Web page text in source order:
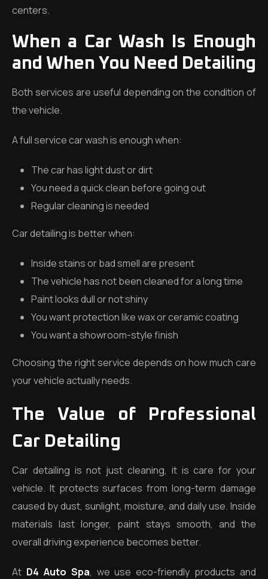
centers.
When a Car Wash Is Enough
and When You Need Detailing
Both services are useful depending on the condition of
the vehicle.
A full service car wash is enough when:
The car has light dust or dirt
You need a quick clean before going out
Regular cleaning is needed
Car detailing is better when:
Inside stains or bad smell are present
The vehicle has not been cleaned for a long time
Paint looks dull or not shiny
You want protection like wax or ceramic coating
You want a showroom-style finish
Choosing the right service depends on how much care
your vehicle actually needs.
The Value of Professional
Car Detailing
Car detailing is not just cleaning, it is care for your
vehicle. It protects surfaces from long-term damage
caused by dust, sunlight, moisture, and daily use. Inside
materials last longer, paint stays smooth, and the
overall driving experience becomes better.
At D4 Auto Spa, we use eco-friendly products and